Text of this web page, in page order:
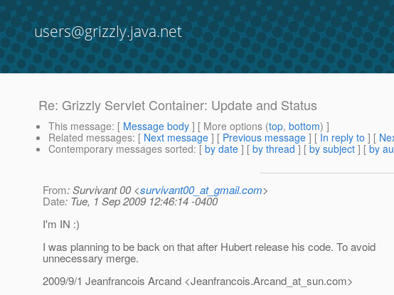
users@grizzly.java.net
Re: Grizzly Servlet Container: Update and Status
This message: [ Message body ] [ More options (top, bottom) ]
Related messages: [ Next message ] [ Previous message ] [ In reply to ] [
Contemporary messages sorted: [ by date ] [ by thread ] [ by subject ] [ by
From: Survivant 00 <survivant00_at_gmail.com>
Date: Tue, 1 Sep 2009 12:46:14 -0400
I'm IN :)
I was planning to be back on that after Hubert release his code. To avoid
unnecessary merge.
2009/9/1 Jeanfrancois Arcand <Jeanfrancois.Arcand_at_sun.com>